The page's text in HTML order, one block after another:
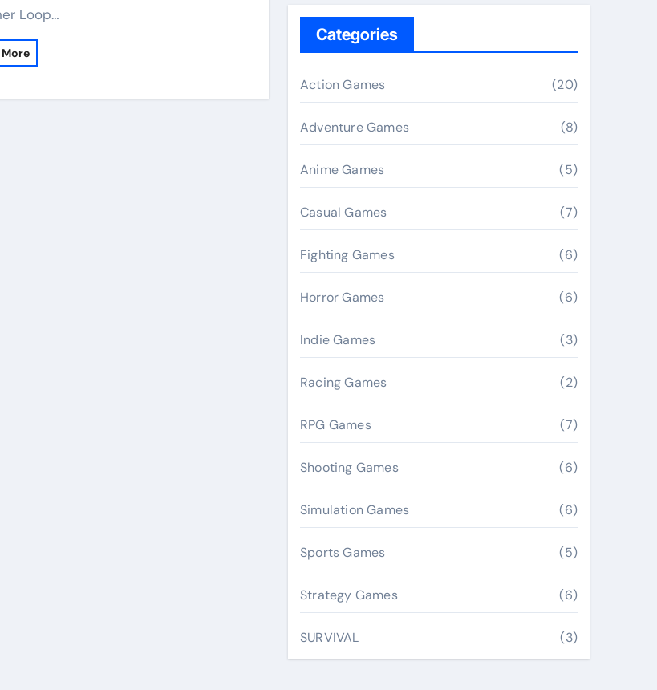
Loop…
More
Categories
Action Games (20)
Adventure Games (8)
Anime Games (5)
Casual Games (7)
Fighting Games (6)
Horror Games (6)
Indie Games (3)
Racing Games (2)
RPG Games (7)
Shooting Games (6)
Simulation Games (6)
Sports Games (5)
Strategy Games (6)
SURVIVAL (3)